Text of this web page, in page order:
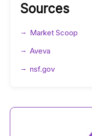
Sources
Market Scoop
Aveva
nsf.gov